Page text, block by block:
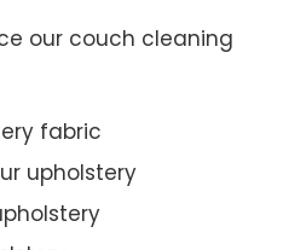
our couch cleaning
fabric
upholstery